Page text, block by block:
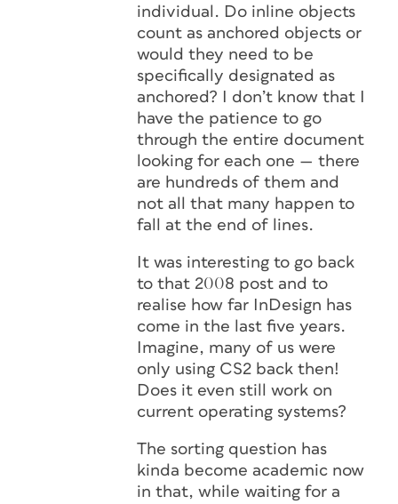
individual. Do inline objects
count as anchored objects or
would they need to be
specifically designated as
anchored? I don’t know that I
have the patience to go
through the entire document
looking for each one — there
are hundreds of them and
not all that many happen to
fall at the end of lines.
It was interesting to go back
to that 2008 post and to
realise how far InDesign has
come in the last five years.
Imagine, many of us were
only using CS2 back then!
Does it even still work on
current operating systems?
The sorting question has
kinda become academic now
in that, while waiting for a